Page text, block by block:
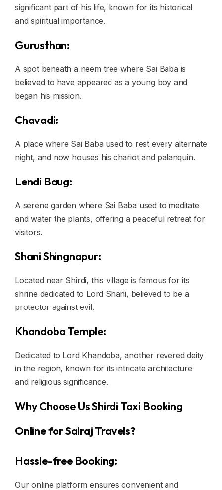
significant part of his life, known for its historical
and spiritual importance.
Gurusthan:
A spot beneath a neem tree where Sai Baba is
believed to have appeared as a young boy and
began his mission.
Chavadi:
A place where Sai Baba used to rest every alternate
night, and now houses his chariot and palanquin.
Lendi Baug:
A serene garden where Sai Baba used to meditate
and water the plants, offering a peaceful retreat for
visitors.
Shani Shingnapur:
Located near Shirdi, this village is famous for its
shrine dedicated to Lord Shani, believed to be a
protector against evil.
Khandoba Temple:
Dedicated to Lord Khandoba, another revered deity
in the region, known for its intricate architecture
and religious significance.
Why Choose Us Shirdi Taxi Booking
Online for Sairaj Travels?
Hassle-free Booking:
Our online platform ensures convenient and